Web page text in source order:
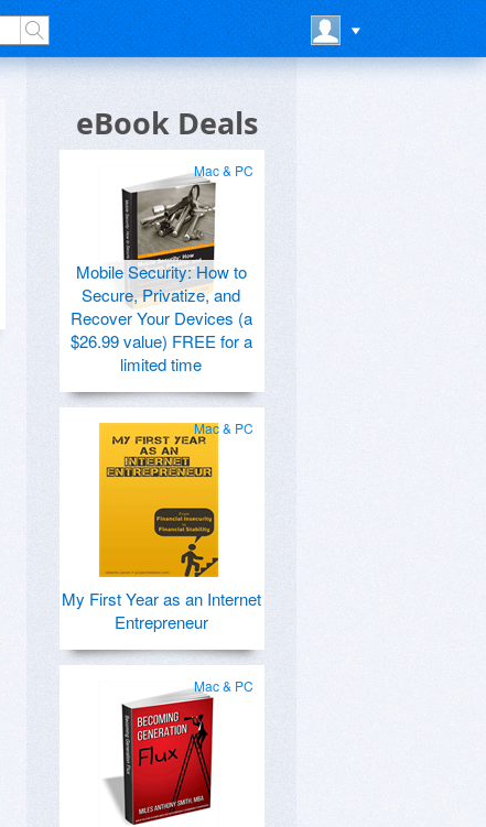
eBook Deals
Mac & PC
Mobile Security: How to
Secure, Privatize, and
Recover Your Devices (a
$26.99 value) FREE for a
limited time
Mac & PC
My First Year as an Internet
Entrepreneur
Mac & PC